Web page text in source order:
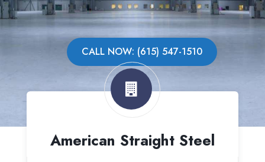
CALL NOW: (615) 547-1510
American Straight Steel